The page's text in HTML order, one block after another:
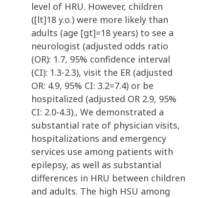
level of HRU. However, children
([lt]18 y.o.) were more likely than
adults (age [gt]=18 years) to see a
neurologist (adjusted odds ratio
(OR): 1.7, 95% confidence interval
(CI): 1.3-2.3), visit the ER (adjusted
OR: 4.9, 95% CI: 3.2=7.4) or be
hospitalized (adjusted OR 2.9, 95%
CI: 2.0-4.3)., We demonstrated a
substantial rate of physician visits,
hospitalizations and emergency
services use among patients with
epilepsy, as well as substantial
differences in HRU between children
and adults. The high HSU among